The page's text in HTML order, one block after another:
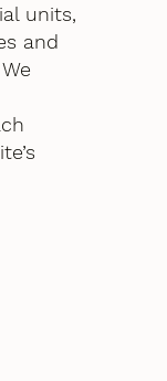
units,
and